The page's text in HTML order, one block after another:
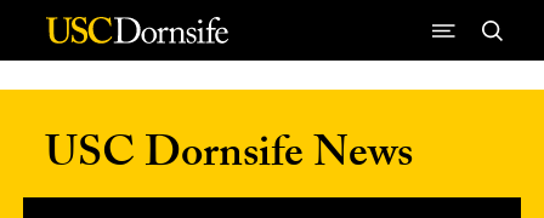
Skip to Content
USC Dornsife News